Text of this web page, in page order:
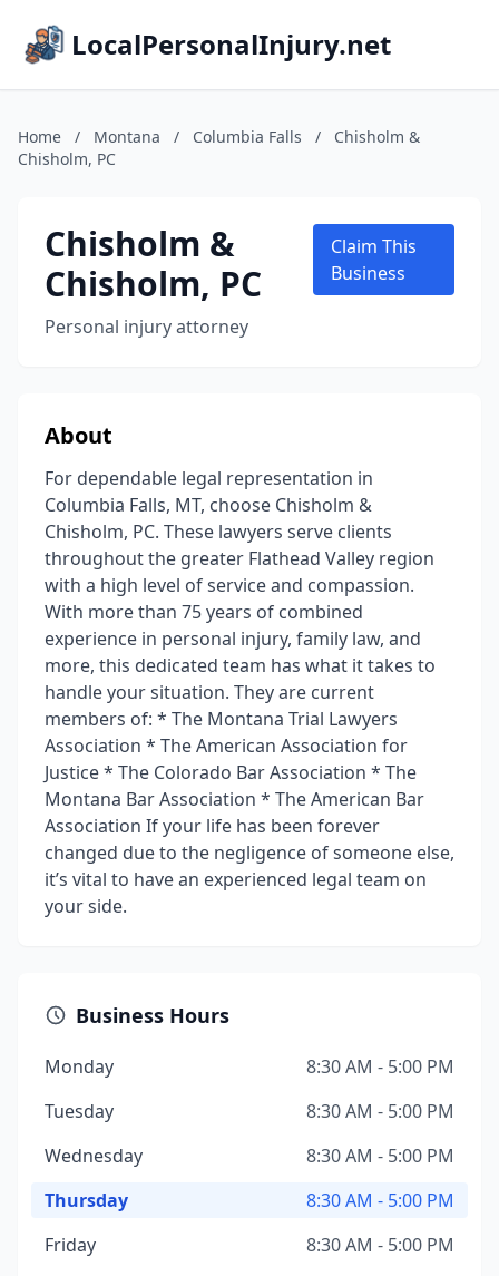
LocalPersonalInjury.net
Home / Montana / Columbia Falls /
Chisholm &
Chisholm, PC
Chisholm &
Chisholm, PC
Personal injury attorney
Claim This
Business
About
For dependable legal representation in
Columbia Falls, MT, choose Chisholm &
Chisholm, PC. These lawyers serve clients
throughout the greater Flathead Valley region
with a high level of service and compassion.
With more than 75 years of combined
experience in personal injury, family law, and
more, this dedicated team has what it takes to
handle your situation. They are current
members of: * The Montana Trial Lawyers
Association * The American Association for
Justice * The Colorado Bar Association * The
Montana Bar Association * The American Bar
Association If your life has been forever
changed due to the negligence of someone else,
it’s vital to have an experienced legal team on
your side.
Business Hours
Monday
8:30 AM - 5:00 PM
Tuesday
8:30 AM - 5:00 PM
Wednesday
8:30 AM - 5:00 PM
Thursday
8:30 AM - 5:00 PM
Friday
8:30 AM - 5:00 PM